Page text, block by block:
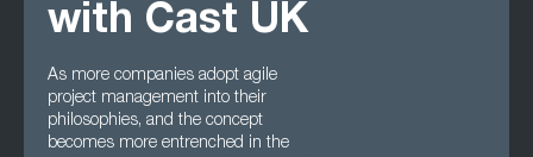
with Cast UK
As more companies adopt agile
project management into their
philosophies, and the concept
becomes more entrenched in the